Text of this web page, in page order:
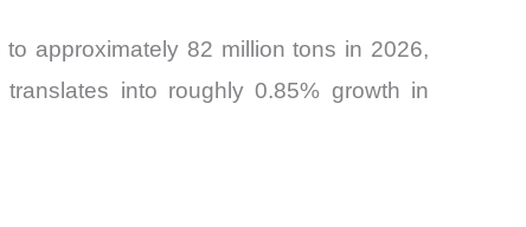
approximately 82 million tons in 2026,
into roughly 0.85% growth in